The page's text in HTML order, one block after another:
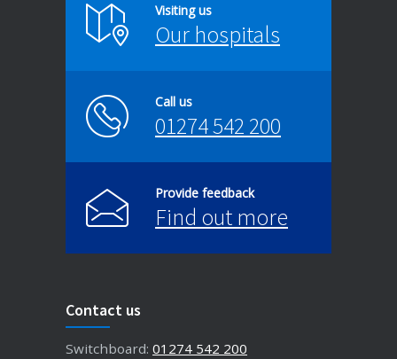
Visiting us
Our hospitals
Call us
01274 542 200
Provide feedback
Find out more
Contact us
Switchboard: 01274 542 200